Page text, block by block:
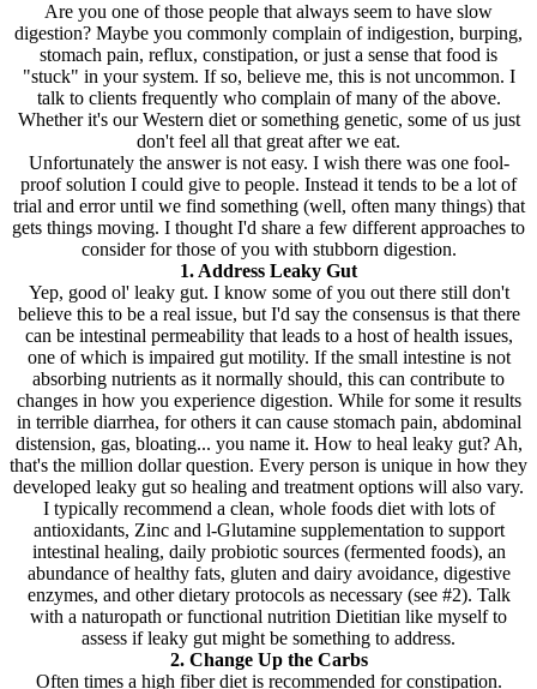
Are you one of those people that always seem to have slow
digestion? Maybe you commonly complain of indigestion, burping,
stomach pain, reflux, constipation, or just a sense that food is
"stuck" in your system. If so, believe me, this is not uncommon. I
talk to clients frequently who complain of many of the above.
Whether it's our Western diet or something genetic, some of us just
don't feel all that great after we eat.
Unfortunately the answer is not easy. I wish there was one fool-
proof solution I could give to people. Instead it tends to be a lot of
trial and error until we find something (well, often many things) that
gets things moving. I thought I'd share a few different approaches to
consider for those of you with stubborn digestion.
1. Address Leaky Gut
Yep, good ol' leaky gut. I know some of you out there still don't
believe this to be a real issue, but I'd say the consensus is that there
can be intestinal permeability that leads to a host of health issues,
one of which is impaired gut motility. If the small intestine is not
absorbing nutrients as it normally should, this can contribute to
changes in how you experience digestion. While for some it results
in terrible diarrhea, for others it can cause stomach pain, abdominal
distension, gas, bloating... you name it. How to heal leaky gut? Ah,
that's the million dollar question. Every person is unique in how they
developed leaky gut so healing and treatment options will also vary.
I typically recommend a clean, whole foods diet with lots of
antioxidants, Zinc and l-Glutamine supplementation to support
intestinal healing, daily probiotic sources (fermented foods), an
abundance of healthy fats, gluten and dairy avoidance, digestive
enzymes, and other dietary protocols as necessary (see #2). Talk
with a naturopath or functional nutrition Dietitian like myself to
assess if leaky gut might be something to address.
2. Change Up the Carbs
Often times a high fiber diet is recommended for constipation.